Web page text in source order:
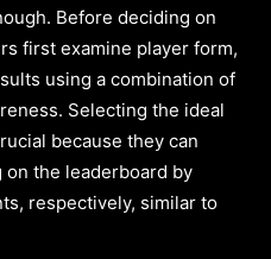
Before deciding on
first examine player form,
using a combination of
Selecting the ideal
because they can
on the leaderboard by
respectively, similar to